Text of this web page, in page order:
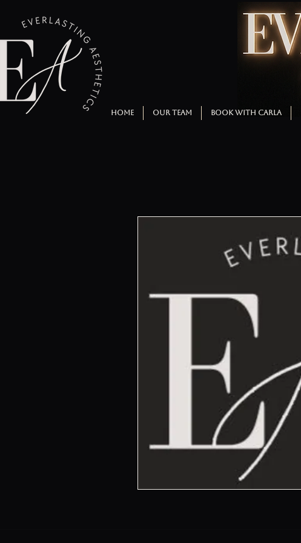
HOME OUR TEAM BOOK WITH CARLA